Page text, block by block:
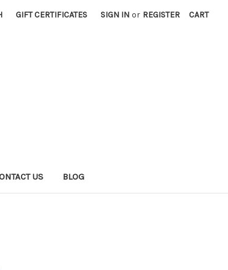
GIFT CERTIFICATES SIGN IN or REGISTER CART
US BLOG